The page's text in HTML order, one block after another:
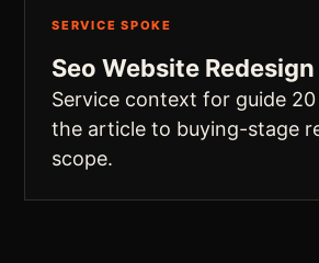
SERVICE SPOKE
Seo Website Redesign
Service context for guide
the article to buying-stage
scope.